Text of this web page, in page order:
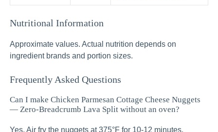
Nutritional Information
Approximate values. Actual nutrition depends on
ingredient brands and portion sizes.
Frequently Asked Questions
Can I make Chicken Parmesan Cottage Cheese Nuggets
— Zero-Breadcrumb Lava Split without an oven?
Yes. Air fry the nuggets at 375°F for 10-12 minutes,